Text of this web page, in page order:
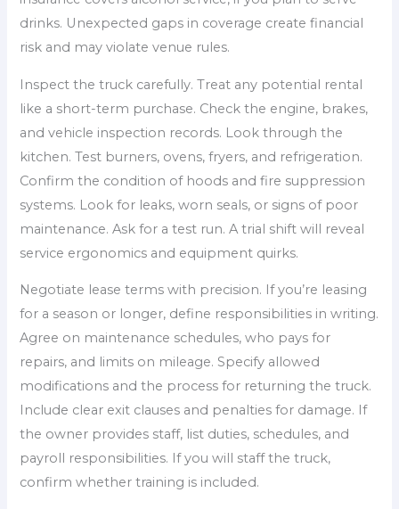
drinks. Unexpected gaps in coverage create financial
risk and may violate venue rules.
Inspect the truck carefully. Treat any potential rental
like a short-term purchase. Check the engine, brakes,
and vehicle inspection records. Look through the
kitchen. Test burners, ovens, fryers, and refrigeration.
Confirm the condition of hoods and fire suppression
systems. Look for leaks, worn seals, or signs of poor
maintenance. Ask for a test run. A trial shift will reveal
service ergonomics and equipment quirks.
Negotiate lease terms with precision. If you’re leasing
for a season or longer, define responsibilities in writing.
Agree on maintenance schedules, who pays for
repairs, and limits on mileage. Specify allowed
modifications and the process for returning the truck.
Include clear exit clauses and penalties for damage. If
the owner provides staff, list duties, schedules, and
payroll responsibilities. If you will staff the truck,
confirm whether training is included.